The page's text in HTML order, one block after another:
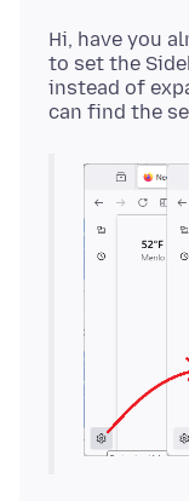
Hi, have you
to set the
instead of